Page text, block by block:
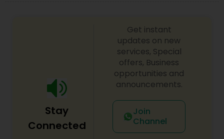
Stay
Connected
Get instant
updates on new
services, Special
offers, Business
opportunities and
announcements.
Join
Channel